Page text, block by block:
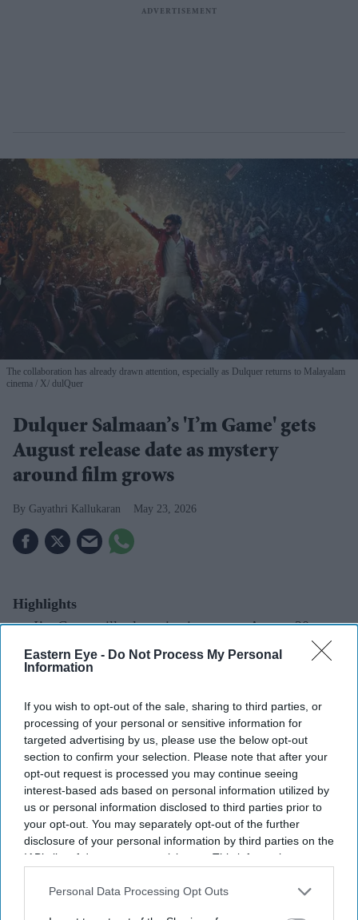
Eastern Eye - Do Not Process My Personal
Information
If you wish to opt-out of the sale, sharing to third parties, or
processing of your personal or sensitive information for
targeted advertising by us, please use the below opt-out
section to confirm your selection. Please note that after your
opt-out request is processed you may continue seeing
interest-based ads based on personal information utilized by
us or personal information disclosed to third parties prior to
your opt-out. You may separately opt-out of the further
disclosure of your personal information by third parties on the
IAB’s list of downstream participants. This information may
Downstream Participantsthat may further disclose it to other
Personal Data Processing Opt Outs
The collaboration has already drawn attention, especially as Dulquer returns to Malayalam
cinema
X/ dulQuer
Dulquer Salmaan’s 'I’m Game' gets
August release date as mystery
around film grows
Gayathri Kallukaran May 23, 2026
Highlights
I’m Gamewill release in cinemas on August 20
during the Onam season
also co-producing the film
First-look visuals hint at crime, danger and gambling
themes
The film is directed by RDXfilmmaker Nahas
Hidhayath
Dulquer Salmaan joins the Onam box office line-up
Dulquer Salmaan has confirmed thatI’m Gamewill hit
cinemas on August 20, making it one of the big
Malayalam releases planned for the Onam season.